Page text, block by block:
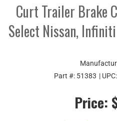
Curt Trailer Brake
Select Nissan,
Part #: 51383 | UPC:
Price: